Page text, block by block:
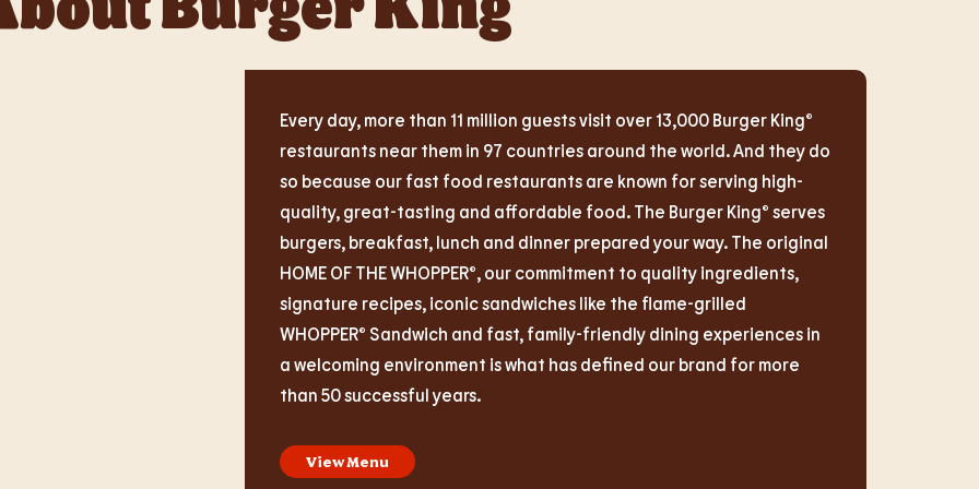
Every day, more than 11 million guests visit over 13,000 Burger King®
restaurants near them in 97 countries around the world. And they do
so because our fast food restaurants are known for serving high-
quality, great-tasting and affordable food. The Burger King® serves
burgers, breakfast, lunch and dinner prepared your way. The original
HOME OF THE WHOPPER®, our commitment to quality ingredients,
signature recipes, iconic sandwiches like the flame-grilled
WHOPPER® Sandwich and fast, family-friendly dining experiences in
a welcoming environment is what has defined our brand for more
than 50 successful years.
View Menu